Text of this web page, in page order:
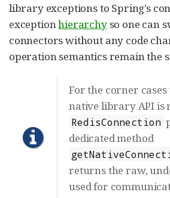
library exceptions to Spring’s
exceptionhierarchyso one can
connectors without any code
operation semantics remain the
For the corner
native library API is
RedisConnection
dedicated method
returns the raw,
used for